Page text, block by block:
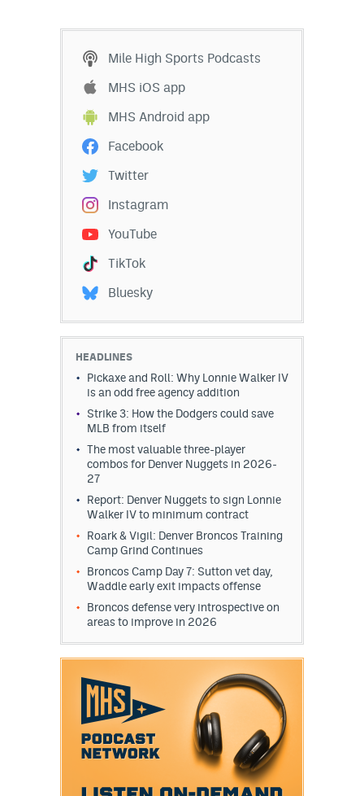
Mile High Sports Podcasts
MHS iOS app
MHS Android app
Facebook
Twitter
Instagram
YouTube
TikTok
Bluesky
HEADLINES
Pickaxe and Roll: Why Lonnie Walker IV
is an odd free agency addition
Strike 3: How the Dodgers could save
MLB from itself
The most valuable three-player
combos for Denver Nuggets in 2026-
27
Report: Denver Nuggets to sign Lonnie
Walker IV to minimum contract
Roark & Vigil: Denver Broncos Training
Camp Grind Continues
Broncos Camp Day 7: Sutton vet day,
Waddle early exit impacts offense
Broncos defense very introspective on
areas to improve in 2026